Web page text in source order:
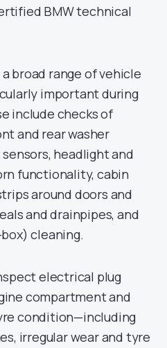
BMW technical
broad range of vehicle
important during
include checks of
and rear washer
headlight and
functionality, cabin
around doors and
and drainpipes, and
cleaning.
electrical plug
compartment and
condition—including
irregular wear and tyre